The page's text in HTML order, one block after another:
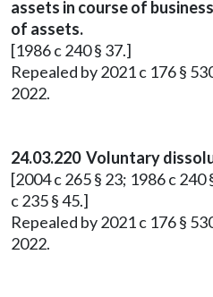
assets in course of
of assets.
[1986 c 240 § 37.]
Repealed by 2021 c 176 §
2022.
24.03.220 Voluntary
[2004 c 265 § 23; 1986 c 240
c 235 § 45.]
Repealed by 2021 c 176 §
2022.